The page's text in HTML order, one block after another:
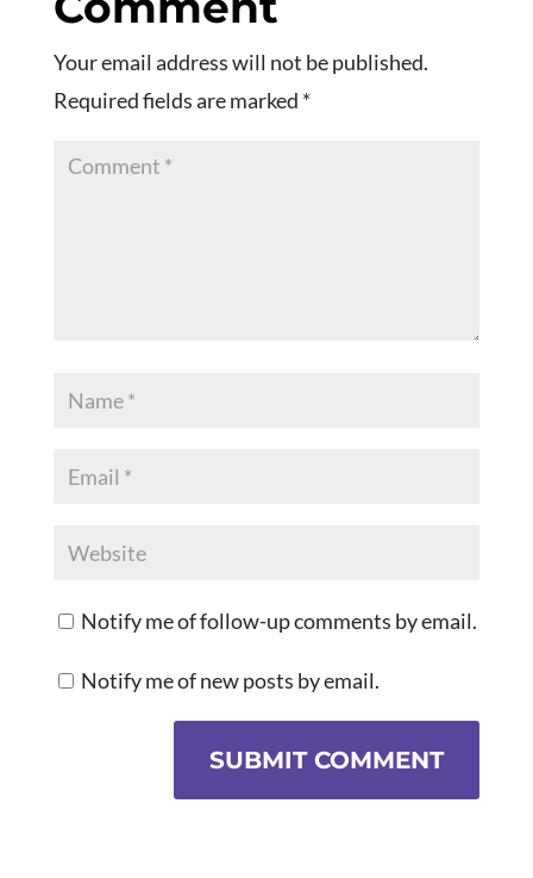
Your email address will not be published.
Required fields are marked *
Notify me of follow-up comments by email.
Notify me of new posts by email.
SUBMIT COMMENT